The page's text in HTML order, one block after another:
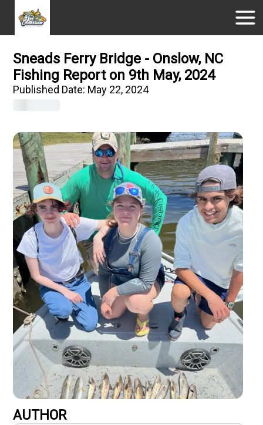
Sneads Ferry Bridge - Onslow, NC
Fishing Report on 9th May, 2024
Published Date: May 22, 2024
AUTHOR